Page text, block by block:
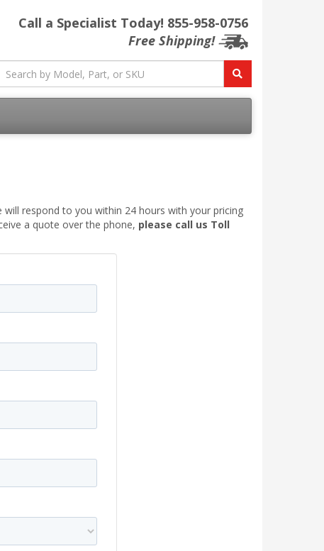
Call a Specialist Today! 855-958-0756
Free Shipping!
respond to you within 24 hours with your pricing
a quote over the phone, please call us Toll